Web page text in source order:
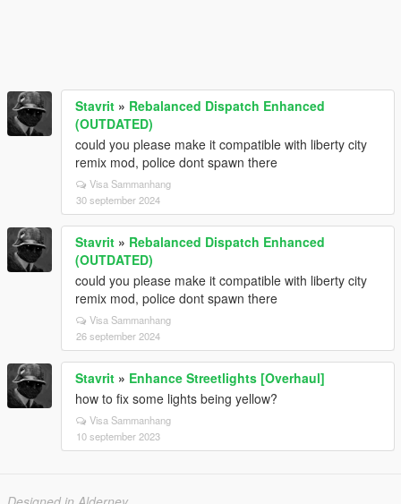
Stavrit » Rebalanced Dispatch Enhanced
(OUTDATED)
could you please make it compatible with liberty city
remix mod, police dont spawn there
Visa Sammanhang
30 september 2024
Stavrit » Rebalanced Dispatch Enhanced
(OUTDATED)
could you please make it compatible with liberty city
remix mod, police dont spawn there
Visa Sammanhang
26 september 2024
Stavrit » Enhance Streetlights [Overhaul]
how to fix some lights being yellow?
Visa Sammanhang
10 september 2023